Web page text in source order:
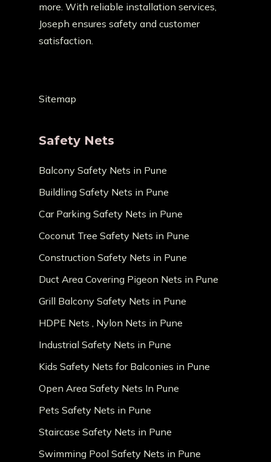
more. With reliable installation services,
Joseph ensures safety and customer
satisfaction.
Sitemap
Safety Nets
Balcony Safety Nets in Pune
Buildling Safety Nets in Pune
Car Parking Safety Nets in Pune
Coconut Tree Safety Nets in Pune
Construction Safety Nets in Pune
Duct Area Covering Pigeon Nets in Pune
Grill Balcony Safety Nets in Pune
HDPE Nets , Nylon Nets in Pune
Industrial Safety Nets in Pune
Kids Safety Nets for Balconies in Pune
Open Area Safety Nets In Pune
Pets Safety Nets in Pune
Staircase Safety Nets in Pune
Swimming Pool Safety Nets in Pune